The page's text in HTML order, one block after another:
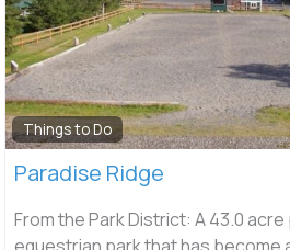
Things to Do
Paradise Ridge
From the Park District: A 43.0